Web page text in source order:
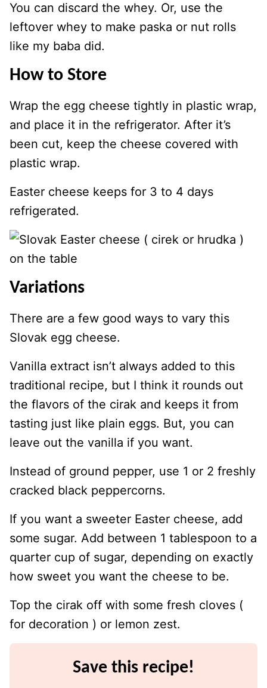
You can discard the whey. Or, use the
leftover whey to make paska or nut rolls
like my baba did.
How to Store
Wrap the egg cheese tightly in plastic wrap,
and place it in the refrigerator. After it’s
been cut, keep the cheese covered with
plastic wrap.
Easter cheese keeps for 3 to 4 days
refrigerated.
Variations
There are a few good ways to vary this
Slovak egg cheese.
Vanilla extract isn’t always added to this
traditional recipe, but I think it rounds out
the flavors of the cirak and keeps it from
tasting just like plain eggs. But, you can
leave out the vanilla if you want.
Instead of ground pepper, use 1 or 2 freshly
cracked black peppercorns.
If you want a sweeter Easter cheese, add
some sugar. Add between 1 tablespoon to a
quarter cup of sugar, depending on exactly
how sweet you want the cheese to be.
Top the cirak off with some fresh cloves (
for decoration ) or lemon zest.
Save this recipe!